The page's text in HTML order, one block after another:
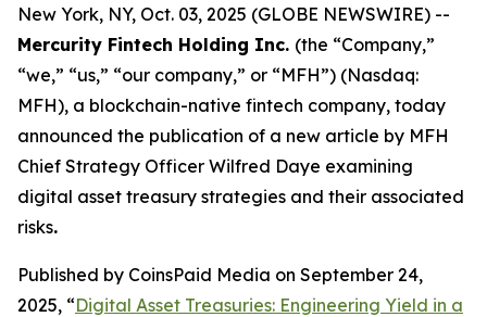
New York, NY, Oct. 03, 2025 (GLOBE NEWSWIRE) --
Mercurity Fintech Holding Inc. (the “Company,”
“we,” “us,” “our company,” or “MFH”) (Nasdaq:
MFH), a blockchain-native fintech company, today
announced the publication of a new article by MFH
Chief Strategy Officer Wilfred Daye examining
digital asset treasury strategies and their associated
risks.
Published by CoinsPaid Media on September 24,
2025, “Digital Asset Treasuries: Engineering Yield in a